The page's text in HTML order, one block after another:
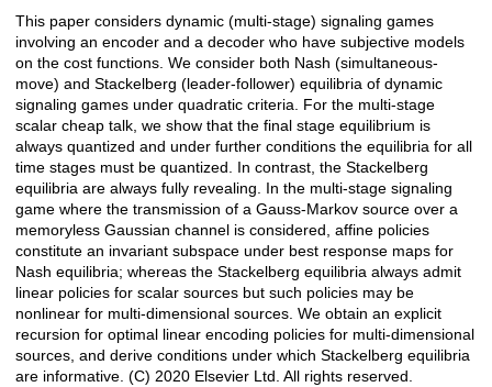
Açıklama
This paper considers dynamic (multi-stage) signaling games
involving an encoder and a decoder who have subjective models
on the cost functions. We consider both Nash (simultaneous-
move) and Stackelberg (leader-follower) equilibria of dynamic
signaling games under quadratic criteria. For the multi-stage
scalar cheap talk, we show that the final stage equilibrium is
always quantized and under further conditions the equilibria for all
time stages must be quantized. In contrast, the Stackelberg
equilibria are always fully revealing. In the multi-stage signaling
game where the transmission of a Gauss-Markov source over a
memoryless Gaussian channel is considered, affine policies
constitute an invariant subspace under best response maps for
Nash equilibria; whereas the Stackelberg equilibria always admit
linear policies for scalar sources but such policies may be
nonlinear for multi-dimensional sources. We obtain an explicit
recursion for optimal linear encoding policies for multi-dimensional
sources, and derive conditions under which Stackelberg equilibria
are informative. (C) 2020 Elsevier Ltd. All rights reserved.